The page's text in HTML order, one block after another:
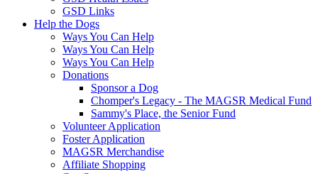
GSD Links
Help the Dogs
Ways You Can Help
Ways You Can Help
Ways You Can Help
Donations
Sponsor a Dog
Chomper's Legacy - The MAGSR Medical Fund
Sammy's Place, the Senior Fund
Volunteer Application
Foster Application
MAGSR Merchandise
Affiliate Shopping